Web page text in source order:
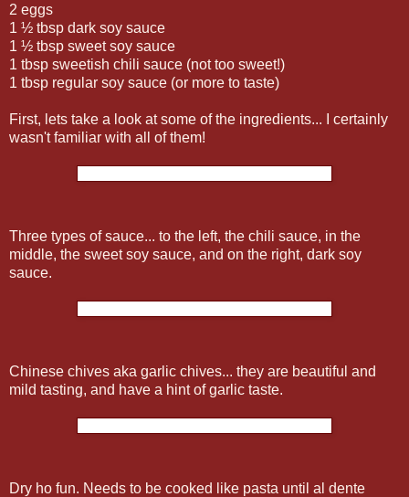
2 eggs
1 ½ tbsp dark soy sauce
1 ½ tbsp sweet soy sauce
1 tbsp sweetish chili sauce (not too sweet!)
1 tbsp regular soy sauce (or more to taste)
First, lets take a look at some of the ingredients... I certainly
wasn't familiar with all of them!
Three types of sauce... to the left, the chili sauce, in the
middle, the sweet soy sauce, and on the right, dark soy
sauce.
Chinese chives aka garlic chives... they are beautiful and
mild tasting, and have a hint of garlic taste.
Dry ho fun. Needs to be cooked like pasta until al dente